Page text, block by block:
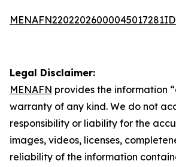
Legal Disclaimer:
MENAFN provides the information
warranty of any kind. We do not
responsibility or liability for the
images, videos, licenses,
reliability of the information